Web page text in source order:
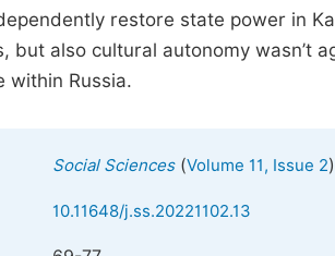
restore state power in
but also cultural autonomy wasn’t
within Russia.
Social Sciences(Volume 11, Issue 2)
10.11648/j.ss.20221102.13